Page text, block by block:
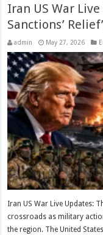
Iran US War
Sanctions’
admin May 27, 2026
Iran US War Live Updates:
crossroads as military
the region. The United